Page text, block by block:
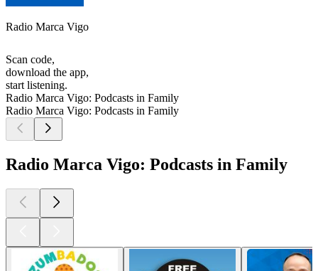
Radio Marca Vigo
Scan code,
download the app,
start listening.
Radio Marca Vigo: Podcasts in Family
Radio Marca Vigo: Podcasts in Family
Radio Marca Vigo: Podcasts in Family